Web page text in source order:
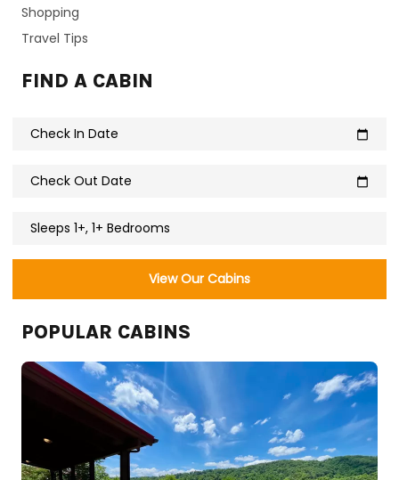
Shopping
Travel Tips
FIND A CABIN
Check In Date calendar_today
Check Out Date calendar_today
Sleeps 1+, 1+ Bedrooms
View Our Cabins
POPULAR CABINS